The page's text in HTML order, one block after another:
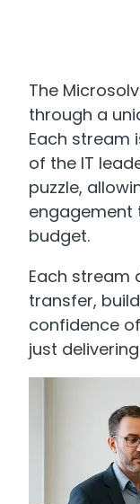
The
through a
Each stream
of the IT
puzzle,
engagement
budget.
Each stream
transfer,
confidence
just